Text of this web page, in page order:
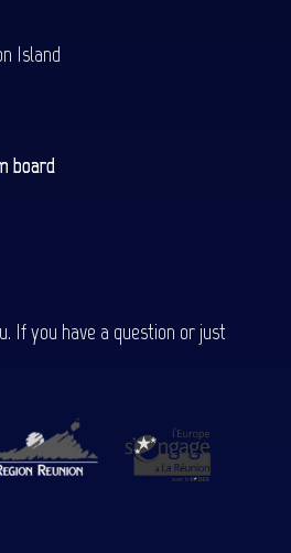
Island
board
If you have a question or just